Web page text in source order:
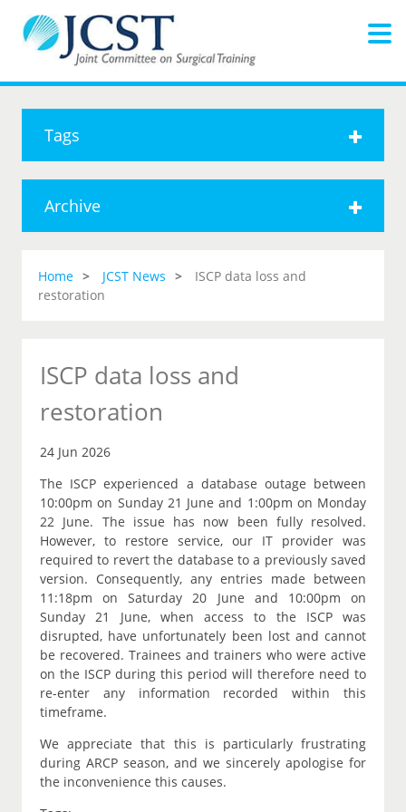
Tags
Archive
Home JCST News
ISCP data loss and
restoration
ISCP data loss and
restoration
24 Jun 2026
The ISCP experienced a database outage between
10:00pm on Sunday 21 June and 1:00pm on Monday
22 June. The issue has now been fully resolved.
However, to restore service, our IT provider was
required to revert the database to a previously saved
version. Consequently, any entries made between
11:18pm on Saturday 20 June and 10:00pm on
Sunday 21 June, when access to the ISCP was
disrupted, have unfortunately been lost and cannot
be recovered. Trainees and trainers who were active
on the ISCP during this period will therefore need to
re-enter any information recorded within this
timeframe.
We appreciate that this is particularly frustrating
during ARCP season, and we sincerely apologise for
the inconvenience this causes.